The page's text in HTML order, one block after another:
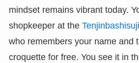
mindset remains vibrant today.
shopkeeper at the
who remembers your name and
croquette for free. You see it in